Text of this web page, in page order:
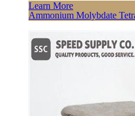
Learn More
Ammonium Molybdate